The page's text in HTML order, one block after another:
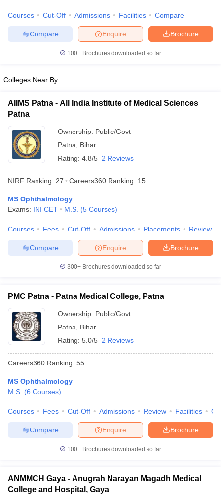
in IndiaMDS Colleges in India
Veterinary Science Colleges in Maharashtra
Year Question Paper
Courses Cut-Off Admissions Facilities Compare
Brochure
Enquire
Compare
100+ Brochures downloaded so far
Colleges Near By
AIIMS Patna - All India Institute of Medical Sciences
Patna
Ownership: Public/Govt
Patna
Bihar
Rating: 4.8/5 2 Reviews
NIRF Ranking: 27 Careers360 Ranking: 15
MS Ophthalmology
Exams: INI CET M.S. (5 Courses)
Courses Fees Cut-Off Admissions Placements Review
Brochure
Enquire
Compare
300+ Brochures downloaded so far
PMC Patna - Patna Medical College, Patna
Ownership: Public/Govt
Patna
Bihar
Rating: 5.0/5 2 Reviews
Careers360 Ranking: 55
MS Ophthalmology
M.S. (6 Courses)
Courses Fees Cut-Off Admissions Review Facilities
Brochure
Enquire
Compare
100+ Brochures downloaded so far
ANMMCH Gaya - Anugrah Narayan Magadh Medical
College and Hospital, Gaya